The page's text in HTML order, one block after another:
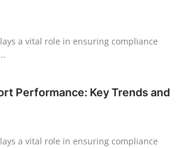
a vital role in ensuring compliance
Performance: Key Trends and
a vital role in ensuring compliance